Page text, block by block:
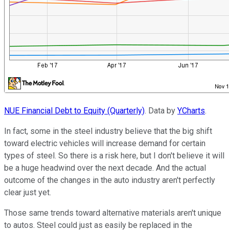
NUE Financial Debt to Equity (Quarterly). Data by YCharts.
In fact, some in the steel industry believe that the big shift
toward electric vehicles will increase demand for certain
types of steel. So there is a risk here, but I don't believe it will
be a huge headwind over the next decade. And the actual
outcome of the changes in the auto industry aren't perfectly
clear just yet.
Those same trends toward alternative materials aren't unique
to autos. Steel could just as easily be replaced in the